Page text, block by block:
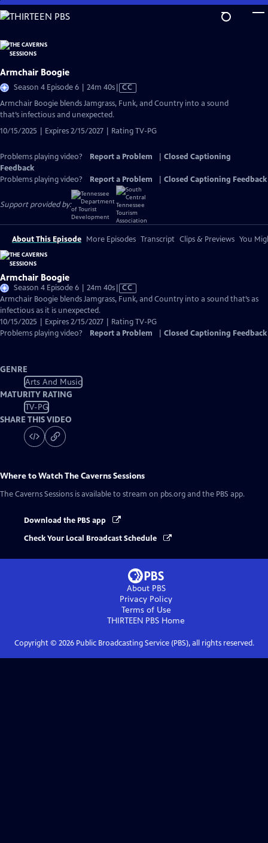
Skip
to
Content
Armchair Boogie
Season 4 Episode 6 | 24m 40sVideo
Closed
CC
Armchair Boogie blends Jamgrass, Funk, and Country into a sound
that’s infectious and unexpected.
10/15/2025 | Expires 2/15/2027 | Rating TV-PG
Problems playing video? Report a Problem
Closed Captioning
Feedback
Problems playing video?
Report a Problem Closed Captioning Feedback
Support provided by:
About This Episode More Episodes Transcript Clips & Previews You
Armchair Boogie
Season 4 Episode 6 | 24m 40sVideo
has
Captions
CC
Armchair Boogie blends Jamgrass, Funk, and Country into a sound that’s as
infectious as it is unexpected.
10/15/2025 | Expires 2/15/2027 | Rating TV-PG
Problems playing video?
Report a Problem Closed Captioning Feedback
GENRE
Arts And Music
MATURITY RATING
TV-PG
SHARE THIS VIDEO
Where to WatchThe Caverns Sessions
The Caverns Sessions is available to stream on pbs.org and the PBS app.
Download the PBS app
Check Your Local Broadcast Schedule
About PBS
Privacy Policy
Terms of Use
THIRTEEN PBS Home
Copyright © 2026Public Broadcasting Service (PBS), all rights reserved.